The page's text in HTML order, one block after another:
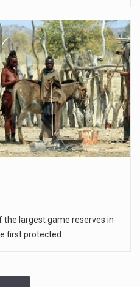
the largest game reserves in
first protected…